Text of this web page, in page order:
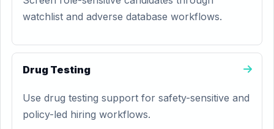
watchlist and adverse database workflows.
Drug Testing
Use drug testing support for safety-sensitive and
policy-led hiring workflows.